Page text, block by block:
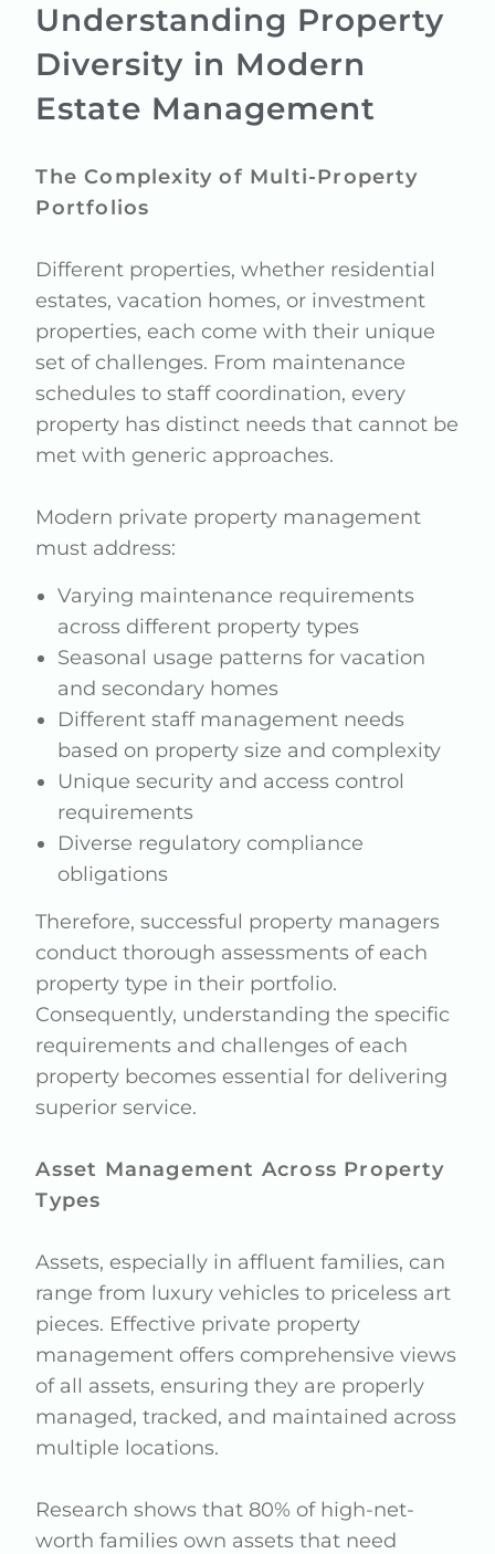
Understanding Property
Diversity in Modern
Estate Management
The Complexity of Multi-Property
Portfolios
Different properties, whether residential
estates, vacation homes, or investment
properties, each come with their unique
set of challenges. From maintenance
schedules to staff coordination, every
property has distinct needs that cannot be
met with generic approaches.
Modern private property management
must address:
Varying maintenance requirements
across different property types
Seasonal usage patterns for vacation
and secondary homes
Different staff management needs
based on property size and complexity
Unique security and access control
requirements
Diverse regulatory compliance
obligations
Therefore, successful property managers
conduct thorough assessments of each
property type in their portfolio.
Consequently, understanding the specific
requirements and challenges of each
property becomes essential for delivering
superior service.
Asset Management Across Property
Types
Assets, especially in affluent families, can
range from luxury vehicles to priceless art
pieces. Effective private property
management offers comprehensive views
of all assets, ensuring they are properly
managed, tracked, and maintained across
multiple locations.
Research shows that 80% of high-net-
worth families own assets that need